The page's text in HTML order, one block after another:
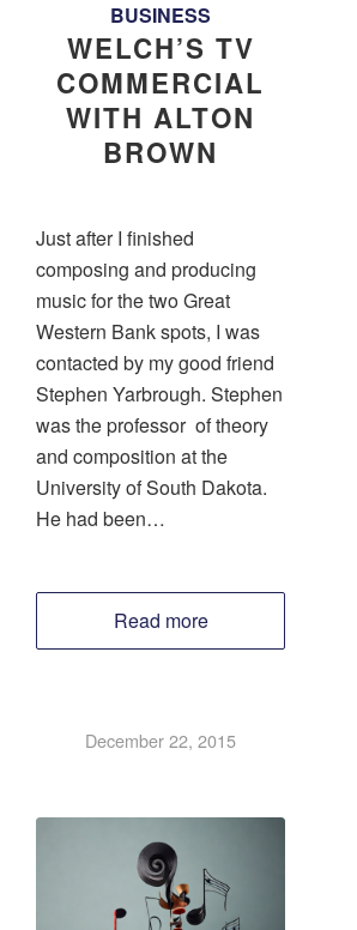
BUSINESS
WELCH’S TV
COMMERCIAL
WITH ALTON
BROWN
Just after I finished
composing and producing
music for the two Great
Western Bank spots, I was
contacted by my good friend
Stephen Yarbrough. Stephen
was the professor of theory
and composition at the
University of South Dakota.
He had been…
Read more
December 22, 2015